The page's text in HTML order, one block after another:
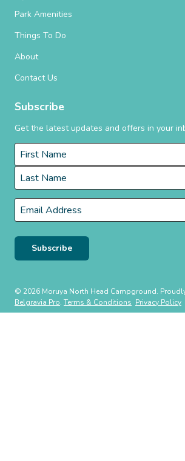
Park Amenities
Things To Do
About
Contact Us
Subscribe
Get the latest updates and offers in your
Name *
First
Last
Email *
Subscribe
© 2026 Moruya North Head Campground.
Belgravia Pro. Terms & Conditions Privacy Policy